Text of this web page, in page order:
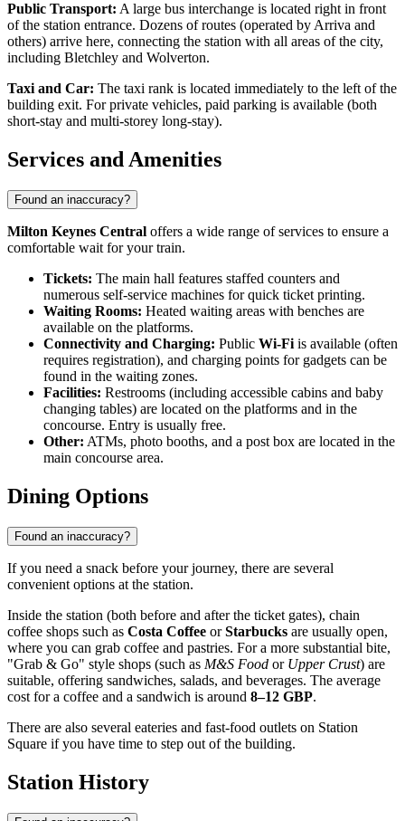
Public Transport: A large bus interchange is located right in front
of the station entrance. Dozens of routes (operated by Arriva and
others) arrive here, connecting the station with all areas of the city,
including Bletchley and Wolverton.
Taxi and Car: The taxi rank is located immediately to the left of the
building exit. For private vehicles, paid parking is available (both
short-stay and multi-storey long-stay).
Services and Amenities
Found an inaccuracy?
Milton Keynes Central offers a wide range of services to ensure a
comfortable wait for your train.
Tickets: The main hall features staffed counters and
numerous self-service machines for quick ticket printing.
Waiting Rooms: Heated waiting areas with benches are
available on the platforms.
Connectivity and Charging: Public Wi-Fi is available (often
requires registration), and charging points for gadgets can be
found in the waiting zones.
Facilities: Restrooms (including accessible cabins and baby
changing tables) are located on the platforms and in the
concourse. Entry is usually free.
Other: ATMs, photo booths, and a post box are located in the
main concourse area.
Dining Options
Found an inaccuracy?
If you need a snack before your journey, there are several
convenient options at the station.
Inside the station (both before and after the ticket gates), chain
coffee shops such as Costa Coffee orStarbucks are usually open,
where you can grab coffee and pastries. For a more substantial bite,
"Grab & Go" style shops (such as M&S Food or Upper Crust) are
suitable, offering sandwiches, salads, and beverages. The average
cost for a coffee and a sandwich is around 8–12 GBP.
There are also several eateries and fast-food outlets on Station
Square if you have time to step out of the building.
Station History